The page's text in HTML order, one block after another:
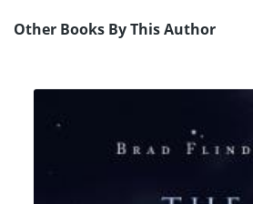
Other Books By This Author